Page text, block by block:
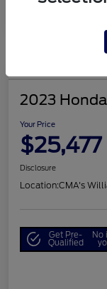
2023
Your Price
$25,477
Disclosure
Location:CMA's
Get Pre-
Qualified
No